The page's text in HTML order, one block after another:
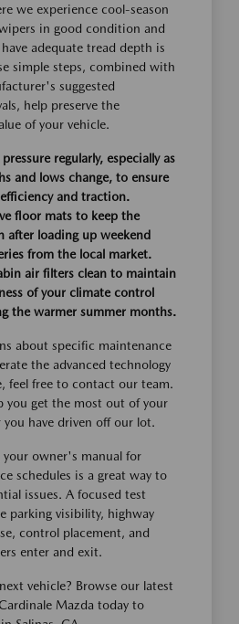
we experience cool-season
in good condition and
adequate tread depth is
simple steps, combined with
suggested
help preserve the
of your vehicle.
regularly, especially as
and lows change, to ensure
and traction.
floor mats to keep the
after loading up weekend
from the local market.
air filters clean to maintain
of your climate control
the warmer summer months.
about specific maintenance
the advanced technology
feel free to contact our team.
you get the most out of your
you have driven off our lot.
your owner's manual for
schedules is a great way to
issues. A focused test
parking visibility, highway
control placement, and
enter and exit.
vehicle? Browse our latest
Mazda today to